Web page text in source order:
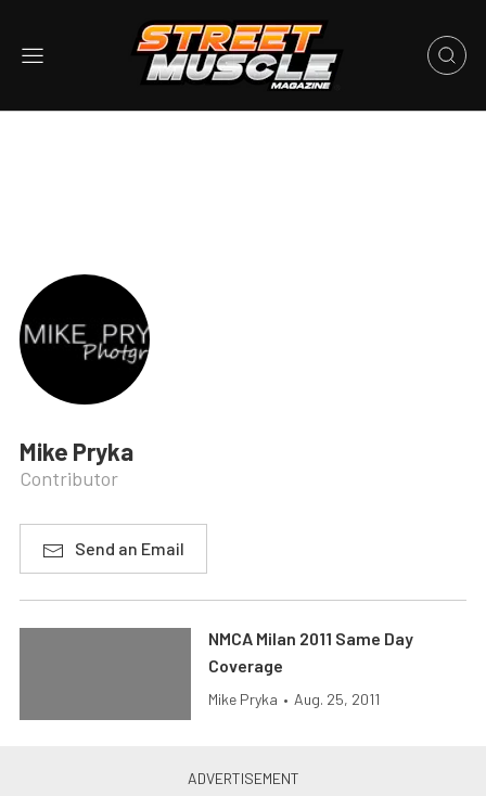
Mike Pryka
Contributor
Send an Email
NMCA Milan 2011 Same Day
Coverage
Mike Pryka • Aug. 25, 2011